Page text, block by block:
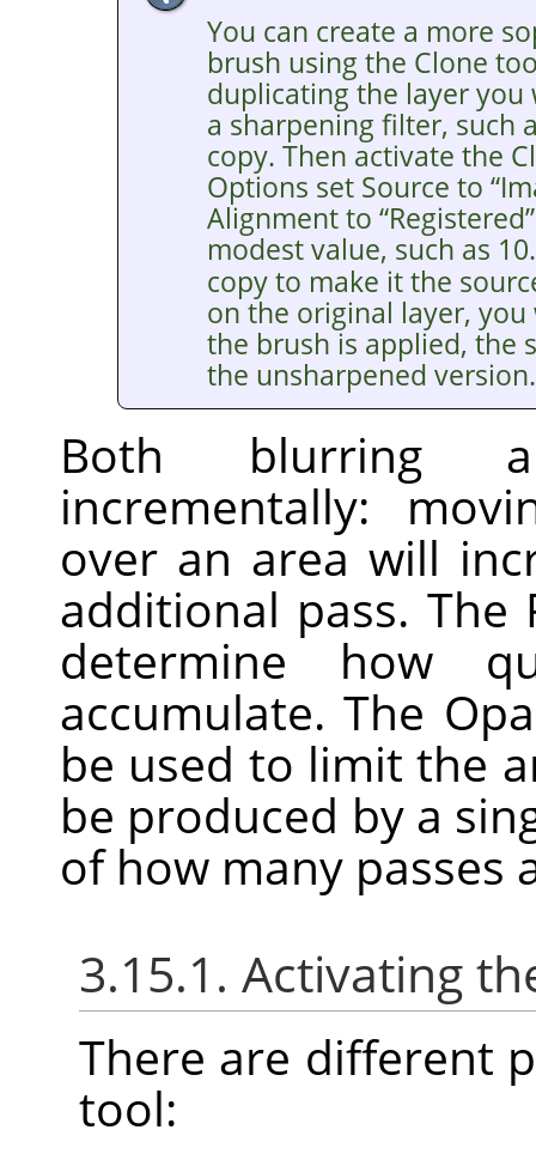
You can create a more
brush using the Clone
duplicating the layer
a sharpening filter, such
copy. Then activate the
Options set Source to “
Alignment to “Registered”
modest value, such as
copy to make it the
on the original layer,
the brush is applied, the
the unsharpened version.
Both blurring
incrementally:
over an area will
additional pass.
determine how
accumulate. The
be used to limit the
be produced by a
of how many passes
3.15.1. Activating
There are different
tool: